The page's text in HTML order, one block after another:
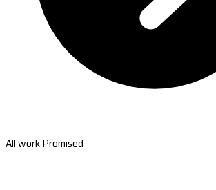
All work Promised